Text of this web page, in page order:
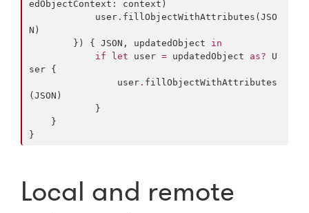
edObjectContext: context)
            user
. fillObjectWithAttributes(JSO
N)
        }) { JSON, updatedObject
in
if
let user = updatedObject as? U
ser {
                user
. fillObjectWithAttributes
(JSON)
}
Local and remote